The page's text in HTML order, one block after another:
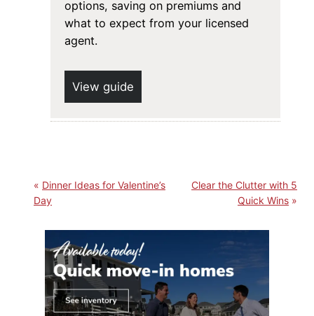
options, saving on premiums and
what to expect from your licensed
agent.
View guide
Dinner Ideas for Valentine’s
Day
Clear the Clutter with 5
Quick Wins